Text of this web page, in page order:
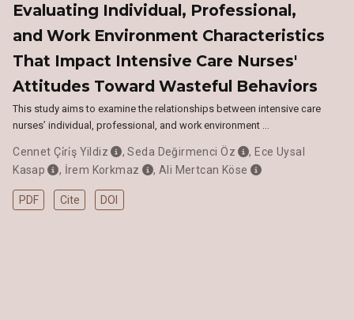
Evaluating Individual, Professional,
and Work Environment Characteristics
That Impact Intensive Care Nurses'
Attitudes Toward Wasteful Behaviors
This study aims to examine the relationships between intensive care
nurses’ individual, professional, and work environment …
Cennet Çi̇ri̇ş Yildiz ,Seda Değirmenci Öz , Ece Uysal
Kasap
, İrem Korkmaz , Ali Mertcan Köse
PDF Cite DOI